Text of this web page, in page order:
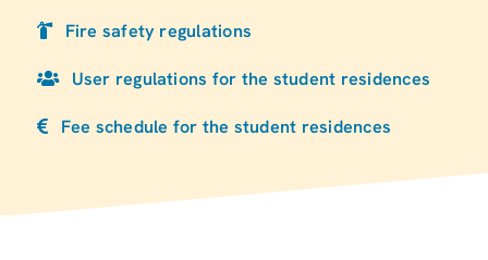
Fire safety regulations
User regulations for the student residences
Fee schedule for the student residences